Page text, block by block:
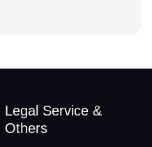
Legal Service &
Others